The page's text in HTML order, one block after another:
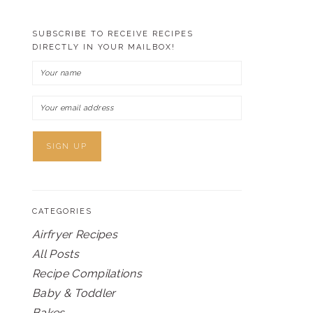
SUBSCRIBE TO RECEIVE RECIPES
DIRECTLY IN YOUR MAILBOX!
CATEGORIES
Airfryer Recipes
All Posts
Recipe Compilations
Baby & Toddler